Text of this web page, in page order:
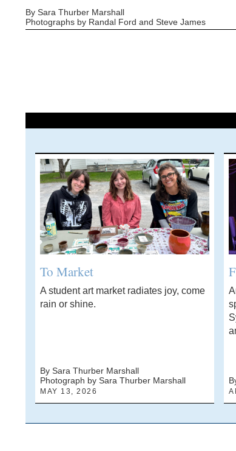
By Sara Thurber Marshall
Photographs by Randal Ford and Steve James
To Market
A student art market radiates joy, come
rain or shine.
By Sara Thurber Marshall
Photograph by Sara Thurber Marshall
MAY 13, 2026